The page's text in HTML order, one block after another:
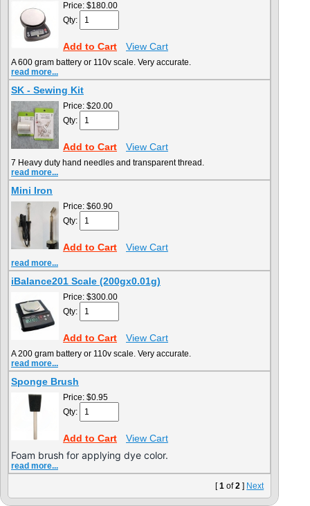
Price: $180.00
Qty:
Add to Cart View Cart
A 600 gram battery or 110v scale. Very accurate.
read more...
SK - Sewing Kit
Price: $20.00
Qty:
Add to Cart View Cart
7 Heavy duty hand needles and transparent thread.
read more...
Mini Iron
Price: $60.90
Qty:
Add to Cart View Cart
read more...
iBalance201 Scale (200gx0.01g)
Price: $300.00
Qty:
Add to Cart View Cart
A 200 gram battery or 110v scale. Very accurate.
read more...
Sponge Brush
Price: $0.95
Qty:
Add to Cart View Cart
Foam brush for applying dye color.
read more...
[1 of2 ] Next